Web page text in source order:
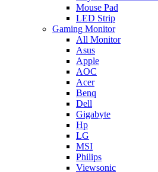
Mouse Pad
LED Strip
Gaming Monitor
All Monitor
Asus
Apple
AOC
Acer
Benq
Dell
Gigabyte
Hp
LG
MSI
Philips
Viewsonic